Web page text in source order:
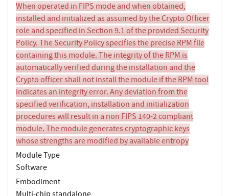
When operated in FIPS mode and when obtained,
installed and initialized as assumed by the Crypto Officer
role and specified in Section 9.1 of the provided Security
Policy. The Security Policy specifies the precise RPM file
containing this module. The integrity of the RPM is
automatically verified during the installation and the
Crypto officer shall not install the module if the RPM tool
indicates an integrity error. Any deviation from the
specified verification, installation and initialization
procedures will result in a non FIPS 140-2 compliant
module. The module generates cryptographic keys
whose strengths are modified by available entropy
Module Type
Software
Embodiment
Multi-chip standalone